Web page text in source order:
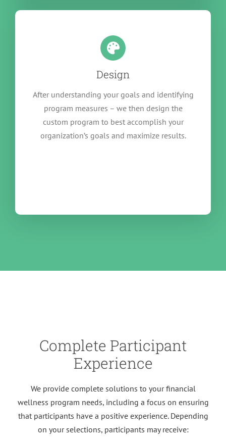
Design
After understanding your goals and identifying
program measures – we then design the
custom program to best accomplish your
organization’s goals and maximize results.
Complete Participant
Experience
We provide complete solutions to your financial
wellness program needs, including a focus on ensuring
that participants have a positive experience. Depending
on your selections, participants may receive: